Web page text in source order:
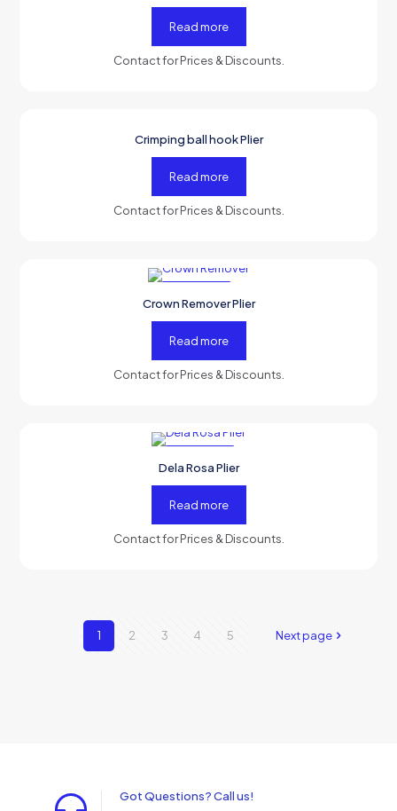
OFF
Read more
Contact for Prices & Discounts.
-50%
OFF
Crimping ball hook Plier
Read more
Contact for Prices & Discounts.
Crown Remover Plier
Read more
Contact for Prices & Discounts.
Dela Rosa Plier
Read more
Contact for Prices & Discounts.
1 2 3 4 5 Next page
Got Questions? Call us!